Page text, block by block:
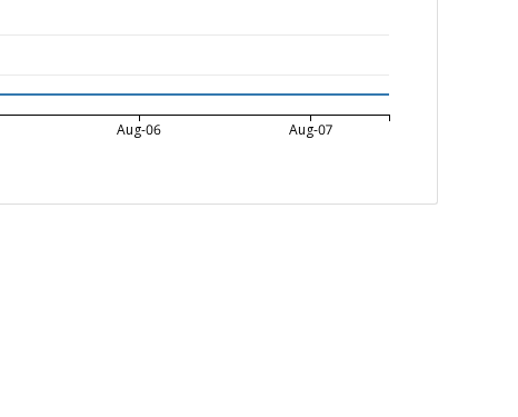
Aug-06 Aug-07